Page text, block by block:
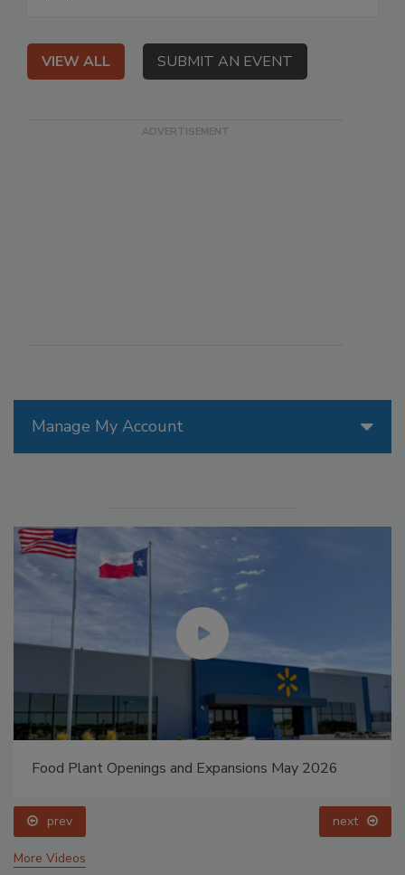
Manage My Account
Food Plant Openings and Expansions May 2026
prev next
More Videos
VIEW ALL SUBMIT AN EVENT